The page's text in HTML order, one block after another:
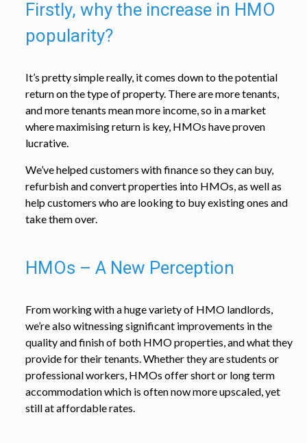
Firstly, why the increase in HMO
popularity?
It’s pretty simple really, it comes down to the potential
return on the type of property. There are more tenants,
and more tenants mean more income, so in a market
where maximising return is key, HMOs have proven
lucrative.
We’ve helped customers with finance so they can buy,
refurbish and convert properties into HMOs, as well as
help customers who are looking to buy existing ones and
take them over.
HMOs – A New Perception
From working with a huge variety of HMO landlords,
we’re also witnessing significant improvements in the
quality and finish of both HMO properties, and what they
provide for their tenants. Whether they are students or
professional workers, HMOs offer short or long term
accommodation which is often now more upscaled, yet
still at affordable rates.